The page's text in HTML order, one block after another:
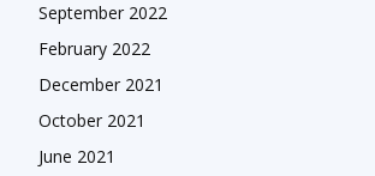
September 2022
February 2022
December 2021
October 2021
June 2021